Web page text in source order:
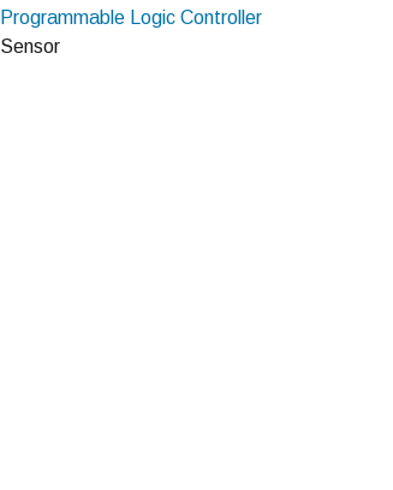
Programmable Logic Controller
Sensor